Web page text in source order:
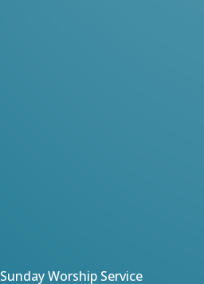
Sunday Worship Service